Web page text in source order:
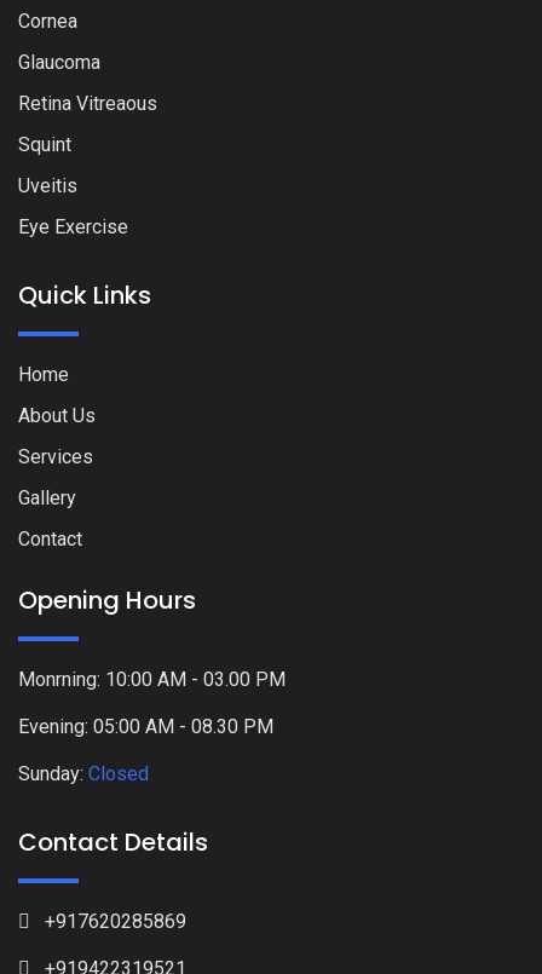
Cornea
Glaucoma
Retina Vitreaous
Squint
Uveitis
Eye Exercise
Quick Links
Home
About Us
Services
Gallery
Contact
Opening Hours
Monrning: 10:00 AM - 03.00 PM
Evening: 05:00 AM - 08.30 PM
Sunday: Closed
Contact Details
+917620285869
+919422319521